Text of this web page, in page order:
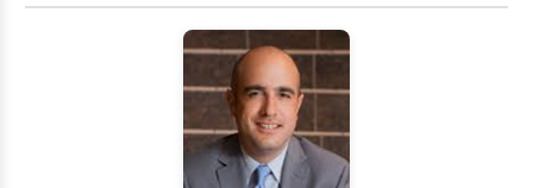
day appointments. Your initial office consultation is
with an attorney and is offered to you at no charge.
Call to schedule an initial consultation. Short Desc:
Owned and operated by Mr. James Leather, The
Leather Law Office is focused on providing you
affordable, effective legal representation. The firm